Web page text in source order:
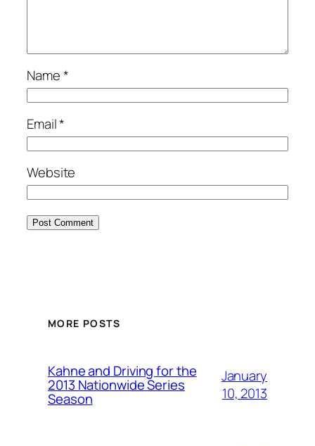
Name*
Email*
Website
MORE POSTS
Kahne and Driving for the
2013 Nationwide Series
Season
January
10, 2013